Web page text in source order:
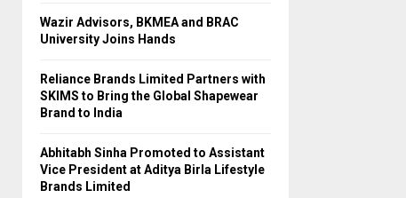
Wazir Advisors, BKMEA and BRAC
University Joins Hands
Reliance Brands Limited Partners with
SKIMS to Bring the Global Shapewear
Brand to India
Abhitabh Sinha Promoted to Assistant
Vice President at Aditya Birla Lifestyle
Brands Limited